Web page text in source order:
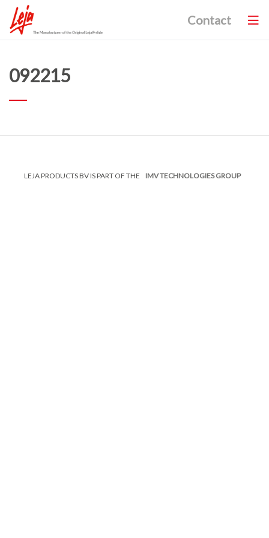
Contact
092215
LEJA PRODUCTS BV IS PART OF THE IMV TECHNOLOGIES GROUP